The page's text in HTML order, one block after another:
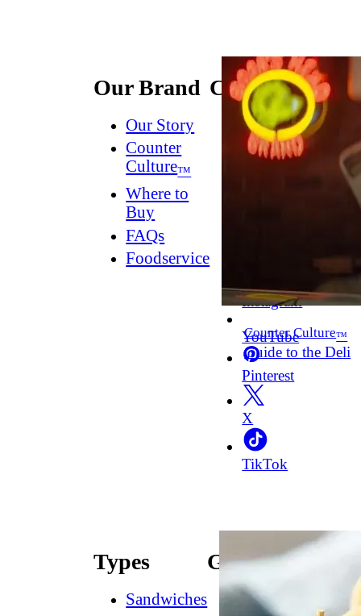
Our Brand
Our Story
Counter
Culture™
Where to
Buy
FAQs
Foodservice
Connect
Contact
Us
Dish
Instagram
YouTube
Pinterest
X
TikTok
Counter Culture™
Guide to the Deli
Types
Sandwiches
Guides
How